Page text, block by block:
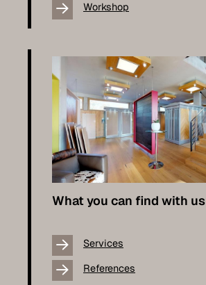
Workshop
What you can find with us
Services
References